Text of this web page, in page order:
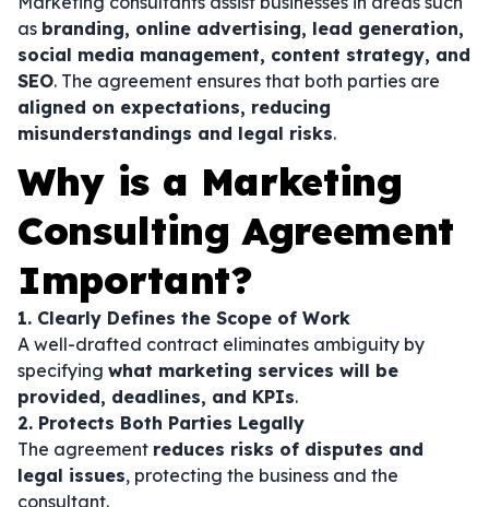
as branding, online advertising, lead generation,
social media management, content strategy, and
SEO. The agreement ensures that both parties are
aligned on expectations, reducing
misunderstandings and legal risks.
Why is a Marketing
Consulting Agreement
Important?
1. Clearly Defines the Scope of Work
A well-drafted contract eliminates ambiguity by
specifying what marketing services will be
provided, deadlines, and KPIs.
2. Protects Both Parties Legally
The agreement reduces risks of disputes and
legal issues, protecting the business and the
consultant.